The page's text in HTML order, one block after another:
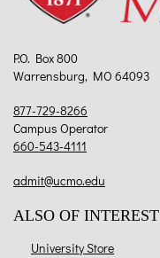
P.O. Box 800
Warrensburg, MO 64093
877-729-8266
Campus Operator
660-543-4111
admit@ucmo.edu
ALSO OF INTEREST
University Store